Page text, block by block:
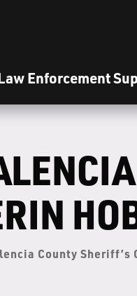
Enforcement
County Sheriff’s